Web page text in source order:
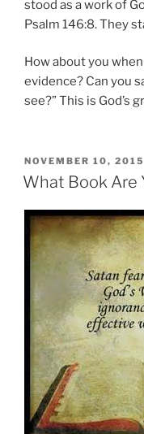
stood as a work of
Psalm 146:8. They
How about you
evidence? Can you
see?” This is God’s
POSTED
ON
NOVEMBER 10, 2015
What Book Are